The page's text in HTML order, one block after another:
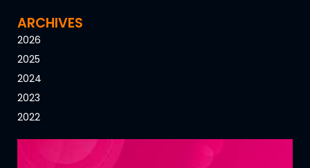
ARCHIVES
2026
2025
2024
2023
2022